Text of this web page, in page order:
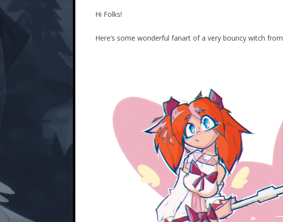
Hi Folks!
Here’s some wonderful fanart of a very bouncy witch from